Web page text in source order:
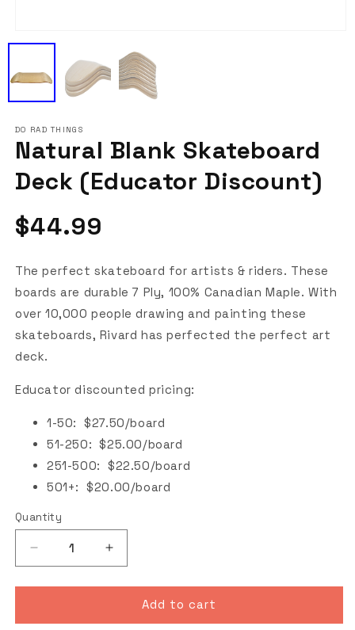
media
in
modal
DO RAD THINGS
Natural Blank Skateboard
Deck (Educator Discount)
Regular
price
$44.99
The perfect skateboard for artists & riders. These
boards are durable 7 Ply, 100% Canadian Maple. With
over 10,000 people drawing and painting these
skateboards, Rivard has perfected the perfect art
deck.
Educator discounted pricing:
1-50: $27.50/board
51-250: $25.00/board
251-500: $22.50/board
501+: $20.00/board
Quantity
Decrease
quantity
for
Blank
Increase
quantity
for
Natural
Blank
Add to cart